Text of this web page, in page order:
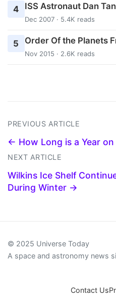
4 ISS Astronaut Dan
Dec 2007 · 5.4K reads
5 Order Of the Planets
Nov 2015 · 2.6K reads
PREVIOUS ARTICLE
← How Long is a Year
NEXT ARTICLE
Wilkins Ice Shelf
During Winter →
© 2025 Universe Today
A space and astronomy news
Contact Us